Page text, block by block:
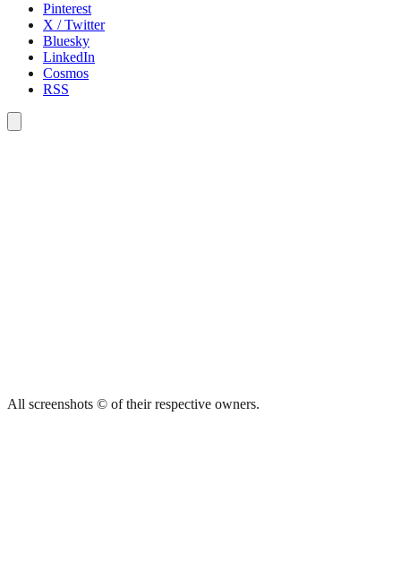
Pinterest
X / Twitter
Bluesky
LinkedIn
Cosmos
RSS
All screenshots © of their respective owners.